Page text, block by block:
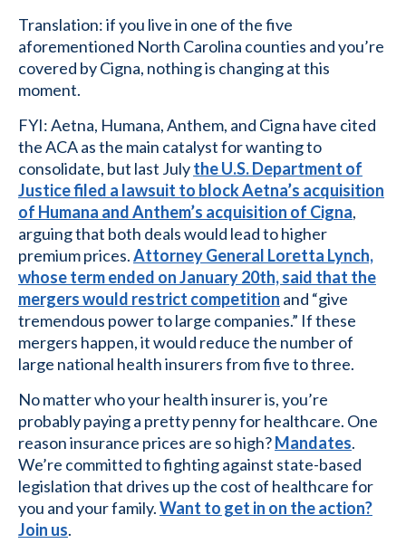
Translation: if you live in one of the five
aforementioned North Carolina counties and you’re
covered by Cigna, nothing is changing at this
moment.
FYI: Aetna, Humana, Anthem, and Cigna have cited
the ACA as the main catalyst for wanting to
consolidate, but last Julythe U.S. Department of
Justice filed a lawsuit to block Aetna’s acquisition
of Humana and Anthem’s acquisition of Cigna,
arguing that both deals would lead to higher
premium prices.Attorney General Loretta Lynch,
whose term ended on January 20th, said that the
mergers would restrict competition and “give
tremendous power to large companies.” If these
mergers happen, it would reduce the number of
large national health insurers from five to three.
No matter who your health insurer is, you’re
probably paying a pretty penny for healthcare. One
reason insurance prices are so high?Mandates.
We’re committed to fighting against state-based
legislation that drives up the cost of healthcare for
you and your family.Want to get in on the action?
Join us.